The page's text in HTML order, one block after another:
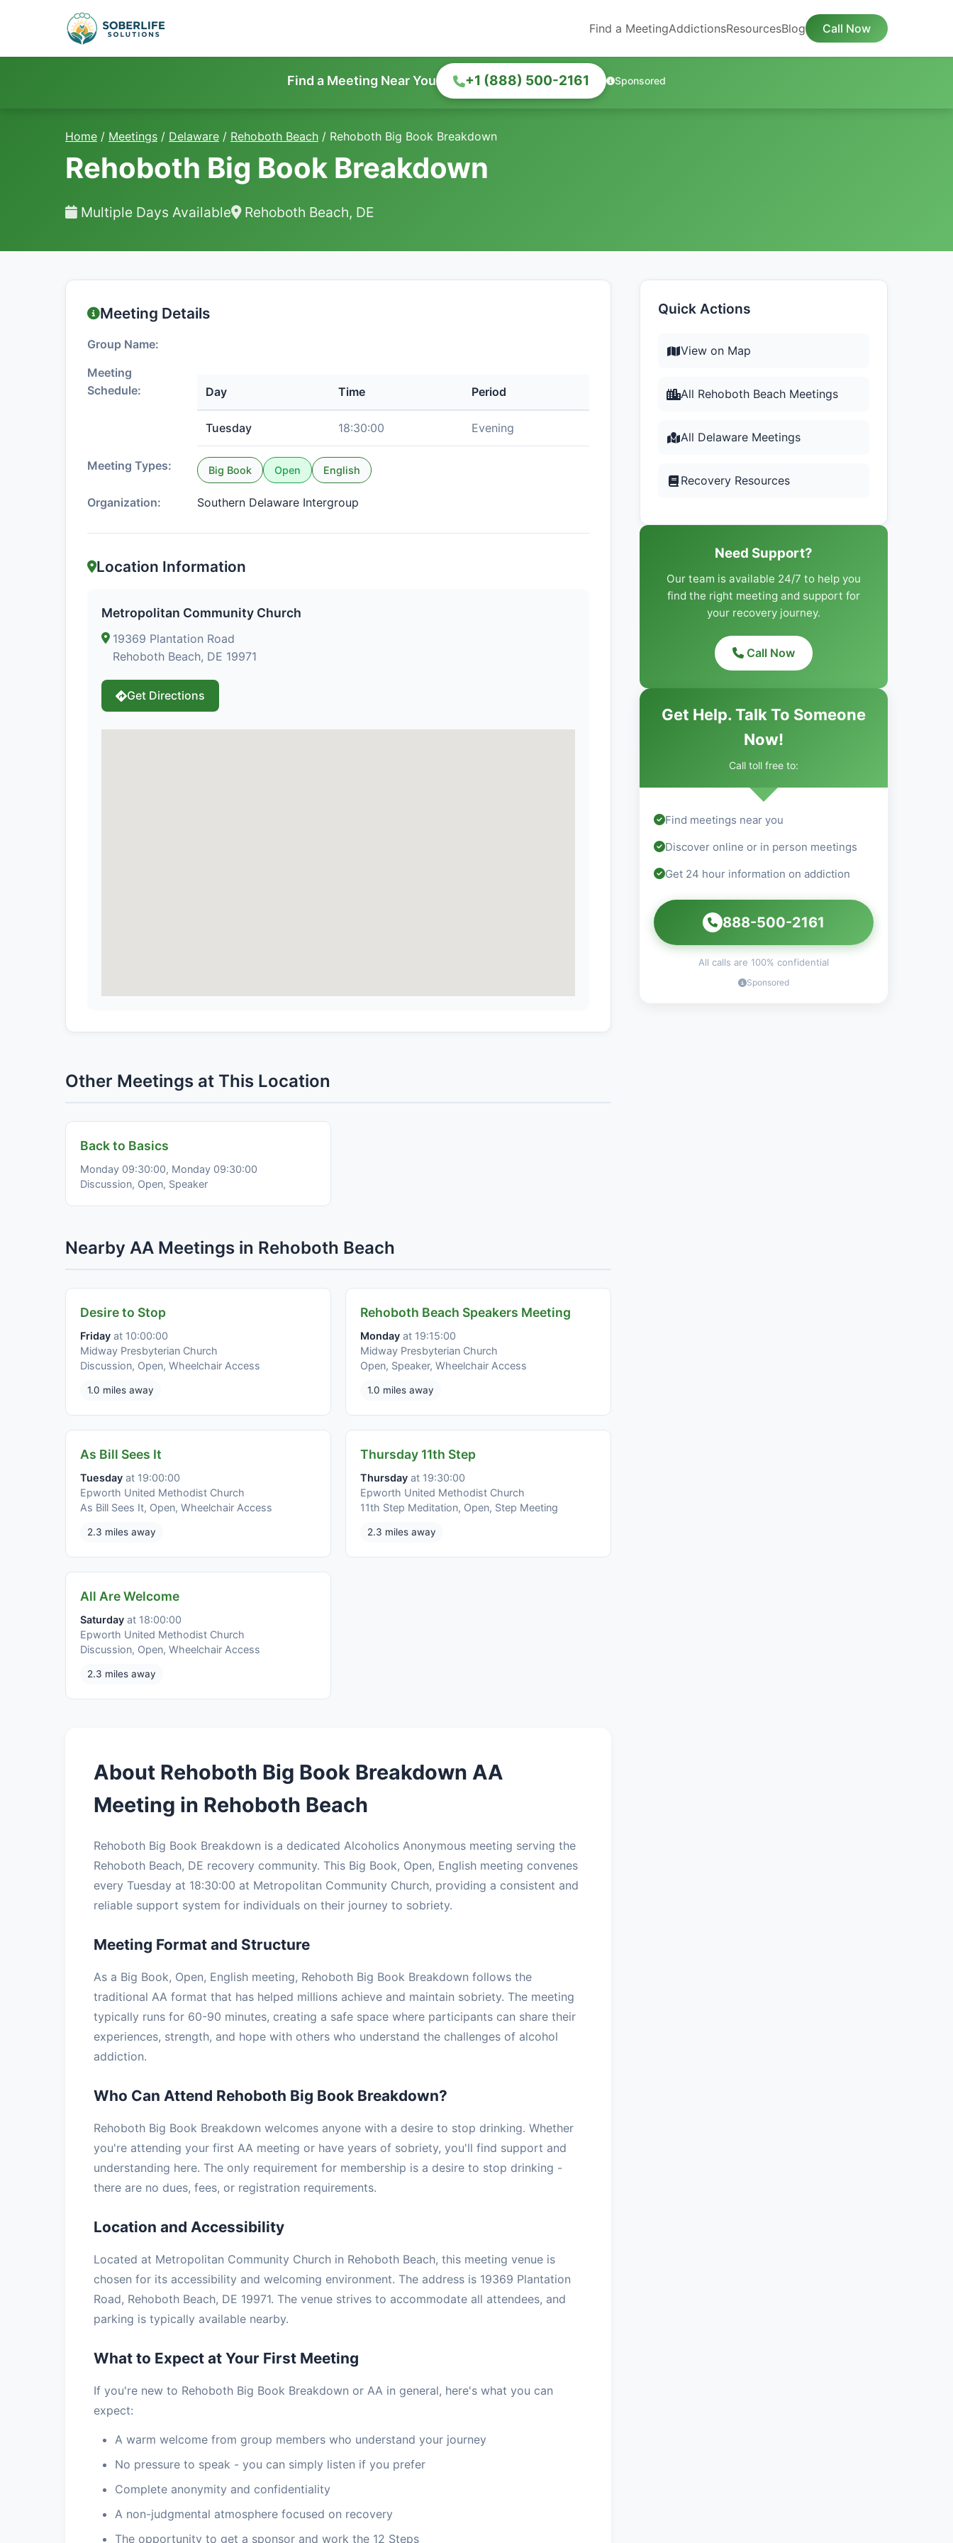
Find a MeetingAddictionsResourcesBlog Call Now
Find a Meeting Near You +1 (888) 500-2161 Sponsored
Home / Meetings / Delaware / Rehoboth Beach / Rehoboth Big Book Breakdown
Rehoboth Big Book Breakdown
Multiple Days Available Rehoboth Beach, DE
Meeting Details
Group Name:
Meeting
Schedule:
Day Time Period
Tuesday 18:30:00 Evening
Meeting Types: Big Book Open English
Organization: Southern Delaware Intergroup
Location Information
Metropolitan Community Church
19369 Plantation Road
Rehoboth Beach, DE 19971
Get Directions
Other Meetings at This Location
Back to Basics
Monday 09:30:00, Monday 09:30:00
Discussion, Open, Speaker
Nearby AA Meetings in Rehoboth Beach
Desire to Stop
Friday at 10:00:00
Midway Presbyterian Church
Discussion, Open, Wheelchair Access
1.0 miles away
Rehoboth Beach Speakers Meeting
Monday at 19:15:00
Midway Presbyterian Church
Open, Speaker, Wheelchair Access
1.0 miles away
As Bill Sees It
Tuesday at 19:00:00
Epworth United Methodist Church
As Bill Sees It, Open, Wheelchair Access
2.3 miles away
Thursday 11th Step
Thursday at 19:30:00
Epworth United Methodist Church
11th Step Meditation, Open, Step Meeting
2.3 miles away
All Are Welcome
Saturday at 18:00:00
Epworth United Methodist Church
Discussion, Open, Wheelchair Access
2.3 miles away
About Rehoboth Big Book Breakdown AA
Meeting in Rehoboth Beach
Rehoboth Big Book Breakdown is a dedicated Alcoholics Anonymous meeting serving the
Rehoboth Beach, DE recovery community. This Big Book, Open, English meeting convenes
every Tuesday at 18:30:00 at Metropolitan Community Church, providing a consistent and
reliable support system for individuals on their journey to sobriety.
Meeting Format and Structure
As a Big Book, Open, English meeting, Rehoboth Big Book Breakdown follows the
traditional AA format that has helped millions achieve and maintain sobriety. The meeting
typically runs for 60-90 minutes, creating a safe space where participants can share their
experiences, strength, and hope with others who understand the challenges of alcohol
addiction.
Who Can Attend Rehoboth Big Book Breakdown?
Rehoboth Big Book Breakdown welcomes anyone with a desire to stop drinking. Whether
you're attending your first AA meeting or have years of sobriety, you'll find support and
understanding here. The only requirement for membership is a desire to stop drinking -
there are no dues, fees, or registration requirements.
Location and Accessibility
Located at Metropolitan Community Church in Rehoboth Beach, this meeting venue is
chosen for its accessibility and welcoming environment. The address is 19369 Plantation
Road, Rehoboth Beach, DE 19971. The venue strives to accommodate all attendees, and
parking is typically available nearby.
What to Expect at Your First Meeting
If you're new to Rehoboth Big Book Breakdown or AA in general, here's what you can
expect:
A warm welcome from group members who understand your journey
No pressure to speak - you can simply listen if you prefer
Complete anonymity and confidentiality
A non-judgmental atmosphere focused on recovery
The opportunity to get a sponsor and work the 12 Steps
Quick Actions
View on Map
All Rehoboth Beach Meetings
All Delaware Meetings
Recovery Resources
Need Support?
Our team is available 24/7 to help you
find the right meeting and support for
your recovery journey.
Call Now
Get Help. Talk To Someone
Now!
Call toll free to:
Find meetings near you
Discover online or in person meetings
Get 24 hour information on addiction
888-500-2161
All calls are 100% confidential
Sponsored